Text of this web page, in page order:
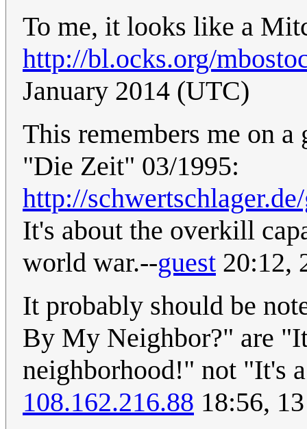
To me, it looks like a
http://bl.ocks.org/
January 2014 (UTC)
This remembers me on
"Die Zeit" 03/1995:
http://
It's about the overkill
world war.--guest 20:12,
It probably should be
By My Neighbor?" are
neighborhood!" not "It's
108.162.216.88 18:56,